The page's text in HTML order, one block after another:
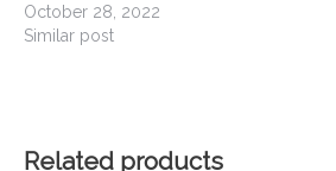
October 28, 2022
Similar post
Related products